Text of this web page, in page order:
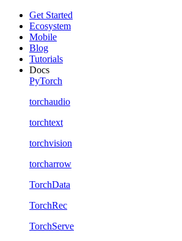
Get Started
Ecosystem
Mobile
Blog
Tutorials
Docs
PyTorch
torchaudio
torchtext
torchvision
torcharrow
TorchData
TorchRec
TorchServe